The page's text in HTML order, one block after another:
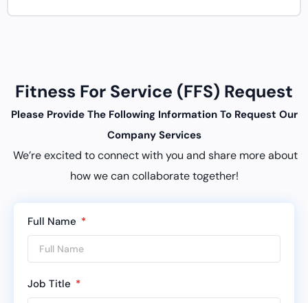
Fitness For Service (FFS) Request
Please Provide The Following Information To Request Our
Company Services
We’re excited to connect with you and share more about
how we can collaborate together!
Full Name
Job Title